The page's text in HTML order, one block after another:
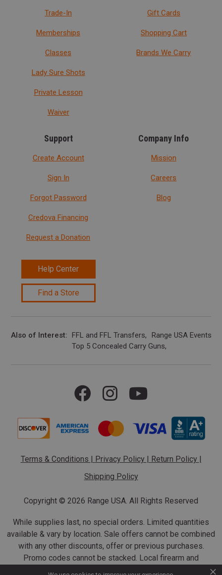
×
Trade-In
Memberships
Classes
Lady Sure Shots
Private Lesson
Waiver
Gift Cards
Shopping Cart
Brands We Carry
Support
Create Account
Sign In
Forgot Password
Credova Financing
Request a Donation
Help Center
Find a Store
Company Info
Mission
Careers
Blog
Also of Interest FFL and FFL Transfers
Range USA Events
Top 5 Concealed Carry Guns
Terms & Conditions | Privacy Policy | Return Policy |
Shipping Policy
Copyright © 2026 Range USA. All Rights Reserved
While supplies last, no special orders. Limited quantities
available & vary by location. Sale offers cannot be combined
with any other discounts, offer or previous purchases.
Promo codes cannot be stacked. Local firearm and
ammunition taxes may apply. Sale offer end dates vary.